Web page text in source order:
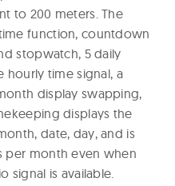
to 200 meters. The
function, countdown
stopwatch, 5 daily
hourly time signal, a
display swapping,
displays the
date, day, and is
per month even when
signal is available.